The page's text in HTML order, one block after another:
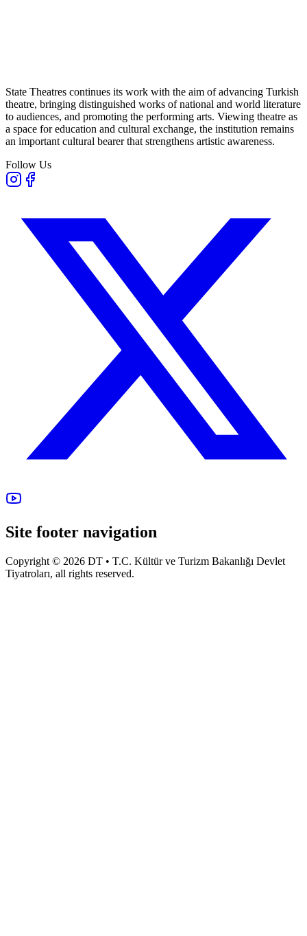
State Theatres continues its work with the aim of advancing Turkish
theatre, bringing distinguished works of national and world literature
to audiences, and promoting the performing arts. Viewing theatre as
a space for education and cultural exchange, the institution remains
an important cultural bearer that strengthens artistic awareness.
Follow Us
Site footer navigation
Copyright © 2026 DT • T.C. Kültür ve Turizm Bakanlığı Devlet
Tiyatroları, all rights reserved.